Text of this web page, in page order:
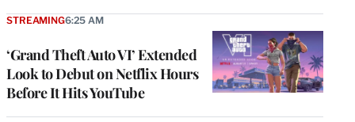
‘Grand Theft Auto VI’ Extended
Look to Debut on Netflix Hours
Before It Hits YouTube
STREAMING6:25 AM